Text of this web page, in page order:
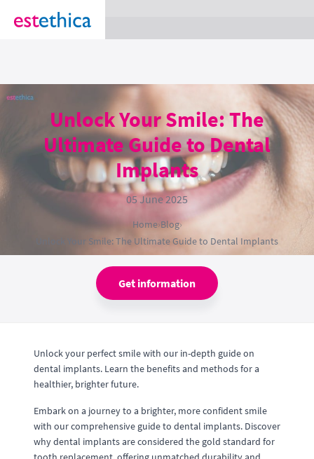
section Service {
Unlock Your Smile: The
Ultimate Guide to Dental
Implants
05 June 2025
Home›Blog›
Unlock Your Smile: The Ultimate Guide to Dental Implants
Get information
Unlock your perfect smile with our in-depth guide on
dental implants. Learn the benefits and methods for a
healthier, brighter future.
Embark on a journey to a brighter, more confident smile
with our comprehensive guide to dental implants. Discover
why dental implants are considered the gold standard for